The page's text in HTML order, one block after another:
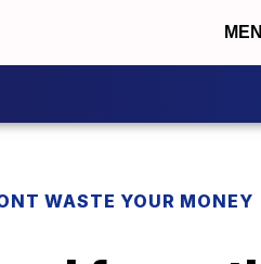
WASTE YOUR MONEY